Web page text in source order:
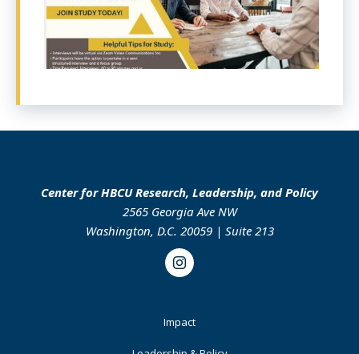
Center for HBCU Research, Leadership, and Policy
2565 Georgia Ave NW
Washington, D.C. 20059 | Suite 213
Instagram
Impact